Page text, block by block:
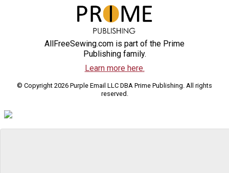
AllFreeSewing.com is part of the Prime
Publishing family.
Learn more here.
© Copyright 2026 Purple Email LLC DBA Prime Publishing. All rights
reserved.